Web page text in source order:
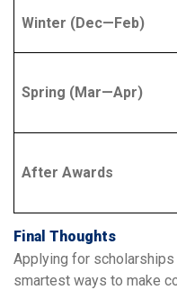
Winter (Dec—Feb)
Spring (Mar—Apr)
After Awards
Final Thoughts
Applying for
smartest ways to make